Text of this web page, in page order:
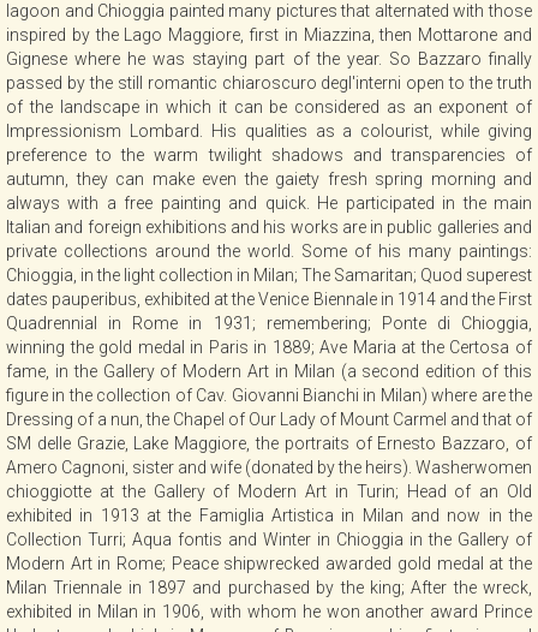
lagoon and Chioggia painted many pictures that alternated with those
inspired by the Lago Maggiore, first in Miazzina, then Mottarone and
Gignese where he was staying part of the year. So Bazzaro finally
passed by the still romantic chiaroscuro degl'interni open to the truth
of the landscape in which it can be considered as an exponent of
Impressionism Lombard. His qualities as a colourist, while giving
preference to the warm twilight shadows and transparencies of
autumn, they can make even the gaiety fresh spring morning and
always with a free painting and quick. He participated in the main
Italian and foreign exhibitions and his works are in public galleries and
private collections around the world. Some of his many paintings:
Chioggia, in the light collection in Milan; The Samaritan; Quod superest
dates pauperibus, exhibited at the Venice Biennale in 1914 and the First
Quadrennial in Rome in 1931; remembering; Ponte di Chioggia,
winning the gold medal in Paris in 1889; Ave Maria at the Certosa of
fame, in the Gallery of Modern Art in Milan (a second edition of this
figure in the collection of Cav. Giovanni Bianchi in Milan) where are the
Dressing of a nun, the Chapel of Our Lady of Mount Carmel and that of
SM delle Grazie, Lake Maggiore, the portraits of Ernesto Bazzaro, of
Amero Cagnoni, sister and wife (donated by the heirs). Washerwomen
chioggiotte at the Gallery of Modern Art in Turin; Head of an Old
exhibited in 1913 at the Famiglia Artistica in Milan and now in the
Collection Turri; Aqua fontis and Winter in Chioggia in the Gallery of
Modern Art in Rome; Peace shipwrecked awarded gold medal at the
Milan Triennale in 1897 and purchased by the king; After the wreck,
exhibited in Milan in 1906, with whom he won another award Prince